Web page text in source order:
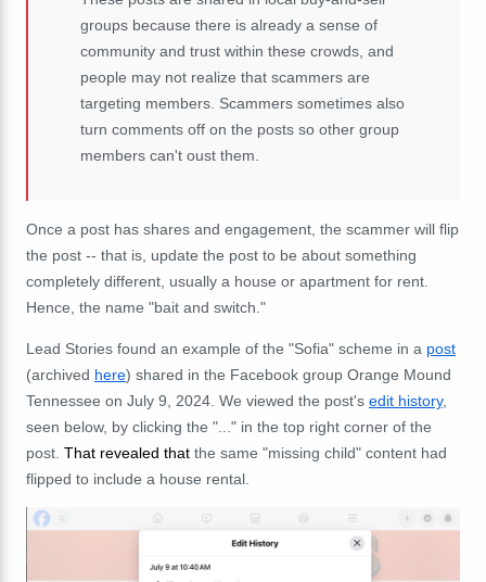
groups because there is already a sense of
community and trust within these crowds, and
people may not realize that scammers are
targeting members. Scammers sometimes also
turn comments off on the posts so other group
members can't oust them.
Once a post has shares and engagement, the scammer will flip
the post -- that is, update the post to be about something
completely different, usually a house or apartment for rent.
Hence, the name "bait and switch."
Lead Stories found an example of the "Sofia" scheme in a post
(archived here) shared in the Facebook group Orange Mound
Tennessee on July 9, 2024. We viewed the post's edit history,
seen below, by clicking the "..." in the top right corner of the
post. That revealed that the same "missing child" content had
flipped to include a house rental.